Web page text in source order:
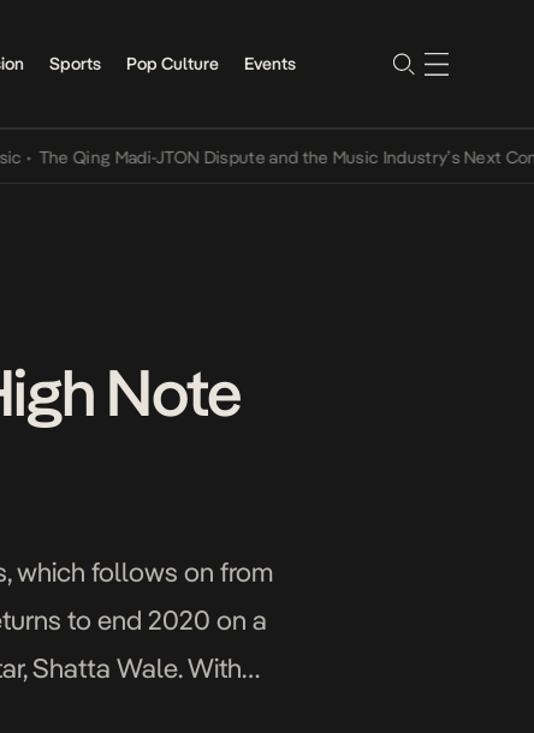
Sports Pop Culture Events
Qing Madi-JTON Dispute and the Music Industry’s Next
Note
which follows on from
to end 2020 on a
Shatta Wale. With